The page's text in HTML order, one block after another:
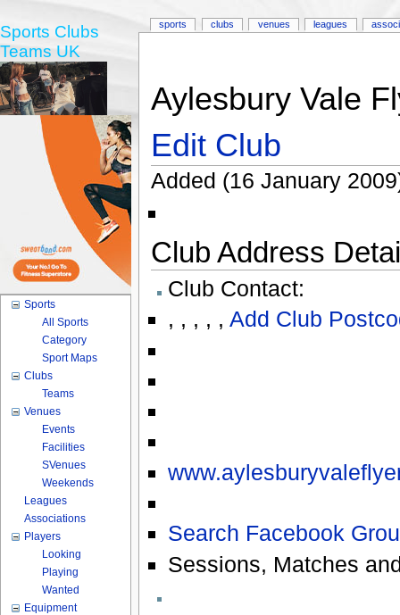
Aylesbury Vale
Edit Club
Added (16 January
Club Address
Club Contact:
, , , , , Add Club
Search Facebook
Sessions, Matches
sports clubs venues leagues
Sports Clubs
Teams UK
Sports
All Sports
Category
Sport Maps
Clubs
Teams
Venues
Events
Facilities
SVenues
Weekends
Leagues
Associations
Players
Looking
Playing
Wanted
Equipment